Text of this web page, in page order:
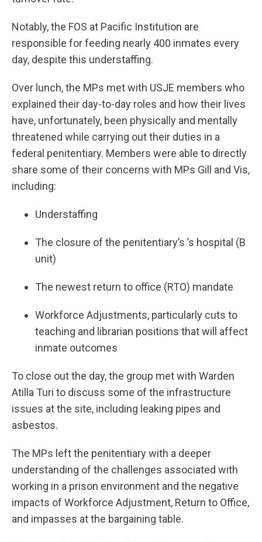
Notably, the FOS at Pacific Institution are
responsible for feeding nearly 400 inmates every
day, despite this understaffing.
Over lunch, the MPs met with USJE members who
explained their day-to-day roles and how their lives
have, unfortunately, been physically and mentally
threatened while carrying out their duties in a
federal penitentiary. Members were able to directly
share some of their concerns with MPs Gill and Vis,
including:
Understaffing
The closure of the penitentiary’s ’s hospital (B
unit)
The newest return to office (RTO) mandate
Workforce Adjustments, particularly cuts to
teaching and librarian positions that will affect
inmate outcomes
To close out the day, the group met with Warden
Atilla Turi to discuss some of the infrastructure
issues at the site, including leaking pipes and
asbestos.
The MPs left the penitentiary with a deeper
understanding of the challenges associated with
working in a prison environment and the negative
impacts of Workforce Adjustment, Return to Office,
and impasses at the bargaining table.